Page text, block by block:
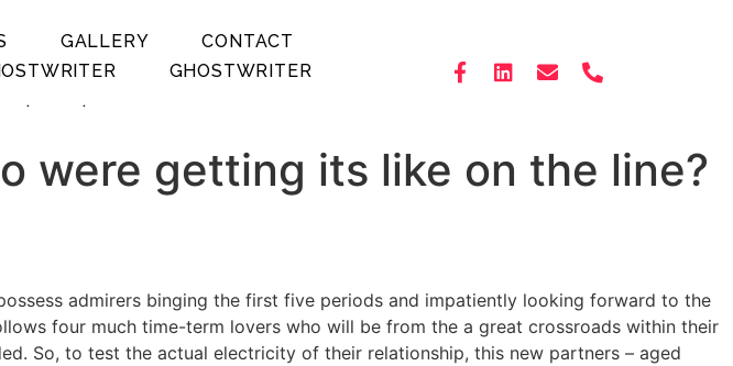
GALLERY
CONTACT
GHOSTWRITER
. .
were getting its like on the line?
admirers binging the first five periods and impatiently looking forward to the
four much time-term lovers who will be from the a great crossroads within their
So, to test the actual electricity of their relationship, this new partners – aged